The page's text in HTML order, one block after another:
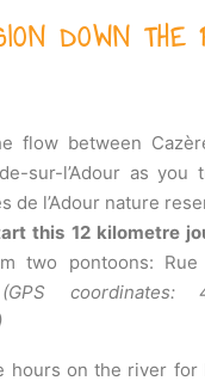
DOWN THE
flow between
sur-l’Adour as you
de l’Adour nature
this 12 kilometre
two pontoons:
(GPS coordinates:
hours on the river for